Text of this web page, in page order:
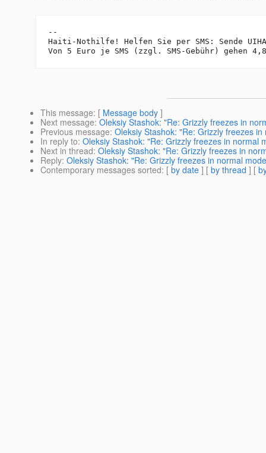
--
Haiti-Nothilfe! Helfen Sie per SMS: Sende
This message: [ Message body ]
Next message: Oleksiy Stashok: "Re: Grizzly freezes in
Previous message: Oleksiy Stashok: "Re: Grizzly freezes
In reply to: Oleksiy Stashok: "Re: Grizzly freezes in normal
Next in thread: Oleksiy Stashok: "Re: Grizzly freezes in
Reply: Oleksiy Stashok: "Re: Grizzly freezes in normal
Contemporary messages sorted: [ by date ] [ by thread ] [